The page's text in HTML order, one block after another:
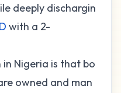
deeply dischargin
with a 2-
Nigeria is that bo
owned and man